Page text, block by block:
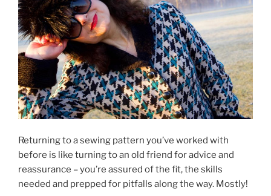
Returning to a sewing pattern you’ve worked with
before is like turning to an old friend for advice and
reassurance – you’re assured of the fit, the skills
needed and prepped for pitfalls along the way. Mostly!